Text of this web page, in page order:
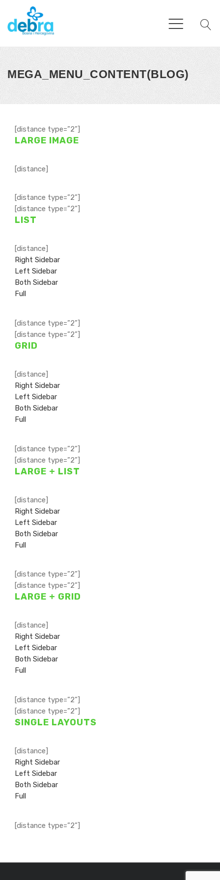
MEGA_MENU_CONTENT(BLOG)
[distance type=”2”]
LARGE IMAGE
[distance]
[distance type=”2”]
[distance type=”2”]
LIST
[distance]
Right Sidebar
Left Sidebar
Both Sidebar
Full
[distance type=”2”]
[distance type=”2”]
GRID
[distance]
Right Sidebar
Left Sidebar
Both Sidebar
Full
[distance type=”2”]
[distance type=”2”]
LARGE + LIST
[distance]
Right Sidebar
Left Sidebar
Both Sidebar
Full
[distance type=”2”]
[distance type=”2”]
LARGE + GRID
[distance]
Right Sidebar
Left Sidebar
Both Sidebar
Full
[distance type=”2”]
[distance type=”2”]
SINGLE LAYOUTS
[distance]
Right Sidebar
Left Sidebar
Both Sidebar
Full
[distance type=”2”]